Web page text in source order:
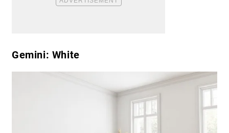
Gemini: White